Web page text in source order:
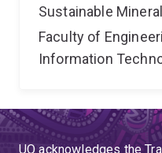
Sustainable
Faculty of
Information
UQ acknowledges the